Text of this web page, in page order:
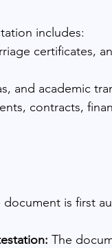
includes:
certificates,
and academic
contracts,
document is first
The